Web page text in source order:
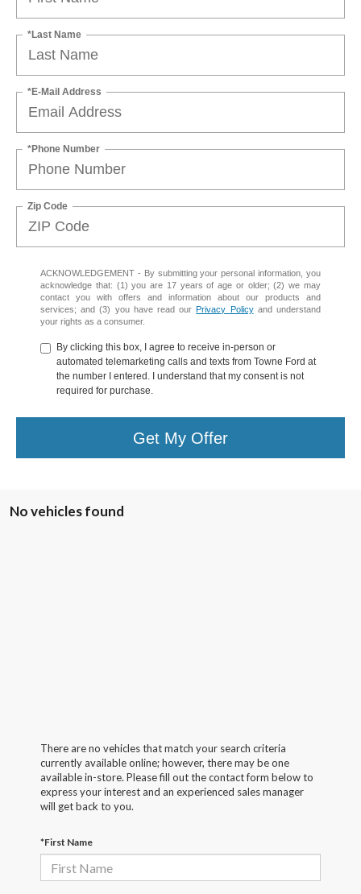
*Last Name
*E-Mail Address
*Phone Number
Zip Code
ACKNOWLEDGEMENT - By submitting your personal information, you
acknowledge that: (1) you are 17 years of age or older; (2) we may
contact you with offers and information about our products and
services; and (3) you have read our Privacy Policyand understand
your rights as a consumer.
By clicking this box, I agree to receive in-person or
automated telemarketing calls and texts from Towne Ford at
the number I entered. I understand that my consent is not
required for purchase.
Get My Offer
No vehicles found
There are no vehicles that match your search criteria
currently available online; however, there may be one
available in-store. Please fill out the contact form below to
express your interest and an experienced sales manager
will get back to you.
*First Name